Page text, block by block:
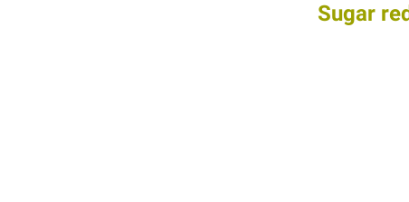
Sugar